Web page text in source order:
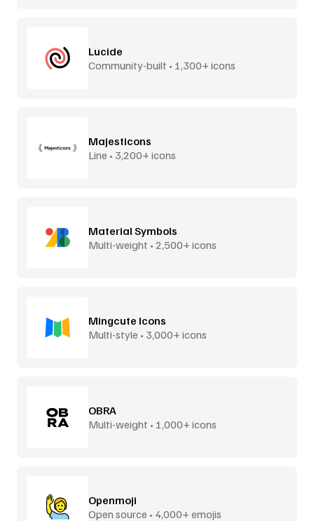
Lucide
Community-built • 1,300+ icons
Majesticons
Line • 3,200+ icons
Material Symbols
Multi-weight • 2,500+ icons
Mingcute Icons
Multi-style • 3,000+ icons
OBRA
Multi-weight • 1,000+ icons
Openmoji
Open source • 4,000+ emojis